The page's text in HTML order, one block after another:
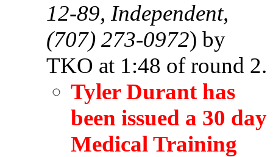
12-89, Independent,
(707) 273-0972) by
TKO at 1:48 of round 2.
Tyler Durant has
been issued a 30 day
Medical Training